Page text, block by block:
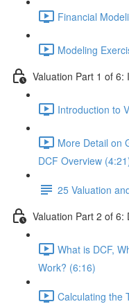
Financial
Modeling
Valuation Part 1 of 6:
Introduction to
More Detail on
DCF Overview
25 Valuation
Valuation Part 2 of 6:
What is DCF,
Work? (6:16)
Calculating the